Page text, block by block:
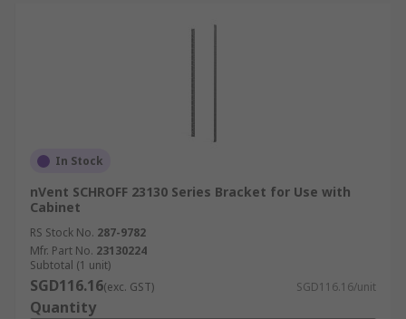
In Stock
nVent SCHROFF 23130 Series Bracket for Use with
Cabinet
RS Stock No. 287-9782
Mfr. Part No. 23130224
Subtotal (1 unit)
SGD116.16(exc. GST) SGD116.16/unit
Quantity